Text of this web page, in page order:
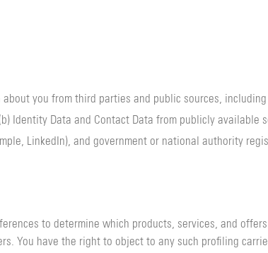
you from third parties and public sources, including
Identity Data and Contact Data from publicly available
LinkedIn), and government or national authority
to determine which products, services, and
You have the right to object to any such profiling